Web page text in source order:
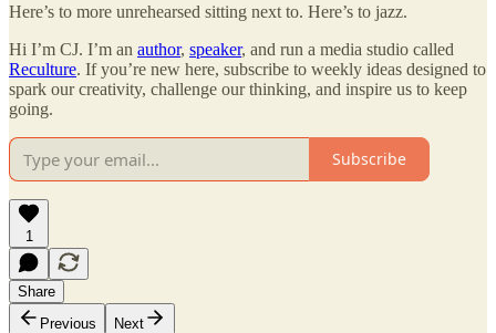
Here’s to more unrehearsed sitting next to. Here’s to jazz.
Hi I’m CJ. I’m an author, speaker, and run a media studio called
Reculture. If you’re new here, subscribe to weekly ideas designed to
spark our creativity, challenge our thinking, and inspire us to keep
going.
Subscribe
1
Share
Previous
Next